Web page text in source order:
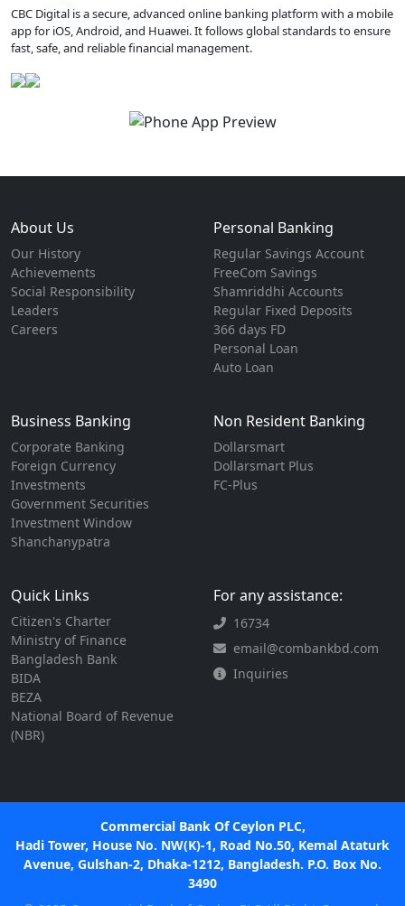
CBC Digital is a secure, advanced online banking platform with a mobile
app for iOS, Android, and Huawei. It follows global standards to ensure
fast, safe, and reliable financial management.
About Us
Our History
Achievements
Social Responsibility
Leaders
Careers
Personal Banking
Regular Savings Account
FreeCom Savings
Shamriddhi Accounts
Regular Fixed Deposits
366 days FD
Personal Loan
Auto Loan
Business Banking
Corporate Banking
Foreign Currency
Investments
Government Securities
Investment Window
Shanchanypatra
Non Resident Banking
Dollarsmart
Dollarsmart Plus
FC-Plus
Quick Links
Citizen's Charter
Ministry of Finance
Bangladesh Bank
BIDA
BEZA
National Board of Revenue
(NBR)
For any assistance:
16734
email@combankbd.com
Inquiries
Commercial Bank Of Ceylon PLC,
Hadi Tower, House No. NW(K)-1, Road No.50, Kemal Ataturk
Avenue, Gulshan-2, Dhaka-1212, Bangladesh. P.O. Box No.
3490